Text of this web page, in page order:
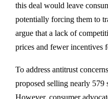
this deal would leave
potentially forcing them to
argue that a lack of
prices and fewer incentives
To address antitrust
proposed selling nearly 579
However, consumer